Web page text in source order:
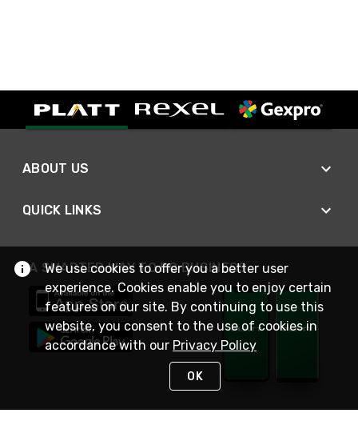
ABOUT US
QUICK LINKS
A SMARTER WAY TO DO BUSINESS
We use cookies to offer you a better user
experience. Cookies enable you to enjoy certain
features on our site. By continuing to use this
website, you consent to the use of cookies in
accordance with our Privacy Policy
OK